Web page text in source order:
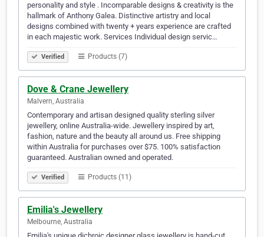
personality and style . Incomparable designs & creativity is the
hallmark of Anthony Galea. Distinctive artistry and local
designs combined with twenty + years experience are crafted
in each majestic work. Services Individual design servic…
Verified Products (7)
Dove & Crane Jewellery
Malvern, Australia
Contemporary and artisan designed quality sterling silver
jewellery, online Australia-wide. Jewellery inspired by art,
fashion, nature and the beauty all around us. Free shipping
within Australia for purchases over $75. 100% satisfaction
guaranteed. Australian owned and operated.
Verified Products (11)
Emilia's Jewellery
Melbourne, Australia